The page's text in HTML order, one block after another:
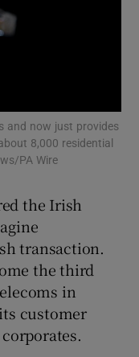
sub sections
sub sections
sub sections
and now just provides
8,000 residential
PA Wire
the Irish
transaction.
the third
in
customer